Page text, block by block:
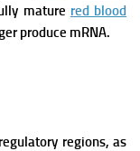
mature red blood
produce mRNA.
regions, as